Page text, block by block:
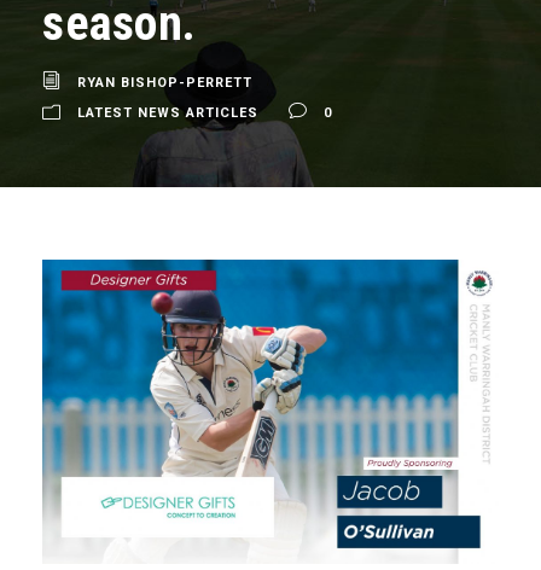
season.
RYAN BISHOP-PERRETT
LATEST NEWS ARTICLES
0